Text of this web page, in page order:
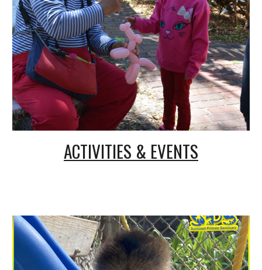
ACTIVITIES & EVENTS